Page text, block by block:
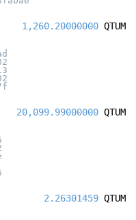
1,260.20000000 QTUM
20,099.99000000 QTUM
2.26301459 QTUM